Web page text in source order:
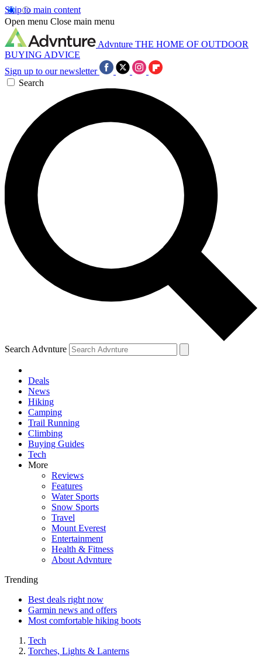
Skip to main content
Open menu Close main menu
Advnture THE HOME OF OUTDOOR
BUYING ADVICE
Sign up to our newsletter
Search
Search Advnture
Deals
News
Hiking
Camping
Trail Running
Climbing
Buying Guides
Tech
More
Reviews
Features
Water Sports
Snow Sports
Travel
Mount Everest
Entertainment
Health & Fitness
About Advnture
Trending
Best deals right now
Garmin news and offers
Most comfortable hiking boots
Tech
Torches, Lights & Lanterns